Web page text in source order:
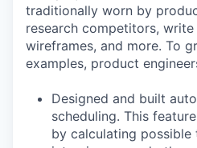
traditionally worn by
research competitors,
wireframes, and more. To
examples, product
Designed and built
scheduling. This
by calculating